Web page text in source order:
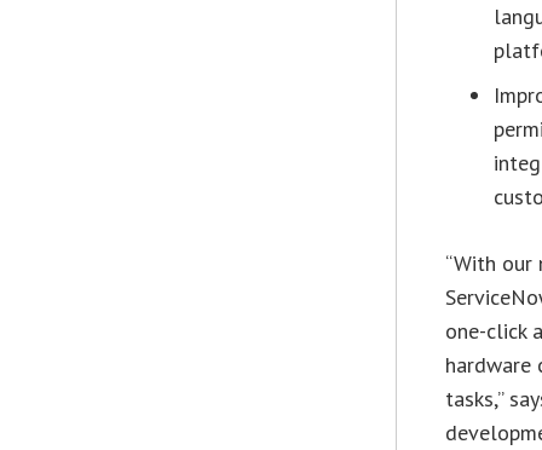
“With our
one-click
hardware
tasks,”